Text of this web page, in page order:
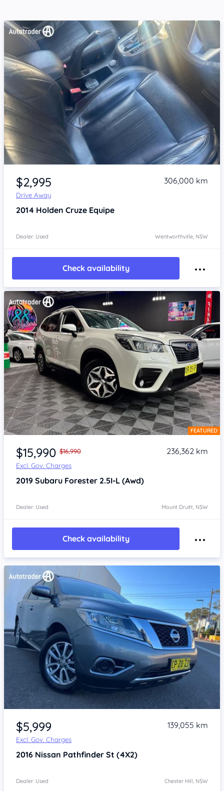
Item 1 of 4
$2,995
Drive Away
306,000 km
2014 Holden Cruze Equipe
Dealer: Used Wentworthville, NSW
Check availability
Item 1 of 4 FEATURED
$15,990 $16,990
Excl. Gov. Charges
236,362 km
2019 Subaru Forester 2.5I-L (Awd)
Dealer: Used Mount Druitt, NSW
Check availability
Item 1 of 4
$5,999
Excl. Gov. Charges
139,055 km
2016 Nissan Pathfinder St (4X2)
Dealer: Used Chester Hill, NSW